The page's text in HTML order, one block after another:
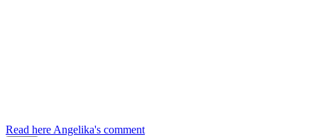
Read here Angelika's comment